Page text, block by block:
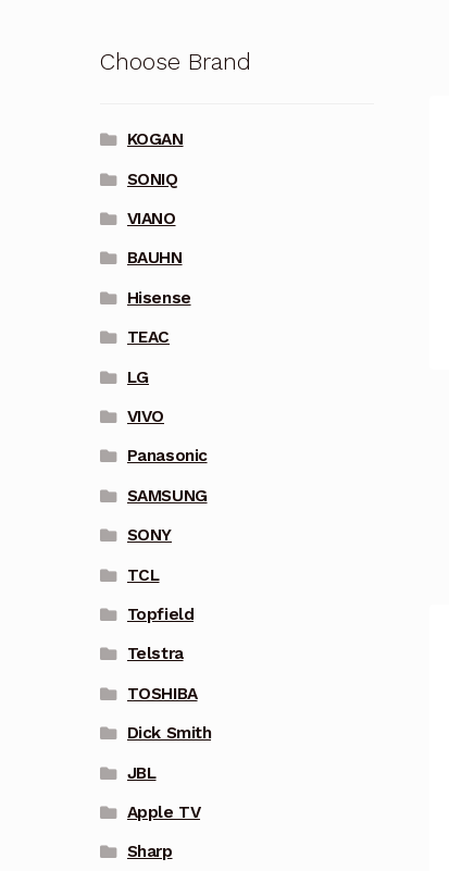
Choose Brand
KOGAN
SONIQ
VIANO
BAUHN
Hisense
TEAC
LG
VIVO
Panasonic
SAMSUNG
SONY
TCL
Topfield
Telstra
TOSHIBA
Dick Smith
JBL
Apple TV
Sharp